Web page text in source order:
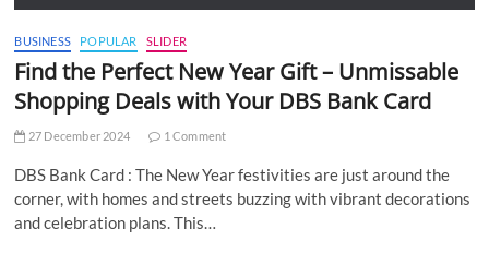
BUSINESS POPULAR SLIDER
Find the Perfect New Year Gift – Unmissable
Shopping Deals with Your DBS Bank Card
27 December 2024 1 Comment
DBS Bank Card : The New Year festivities are just around the
corner, with homes and streets buzzing with vibrant decorations
and celebration plans. This…